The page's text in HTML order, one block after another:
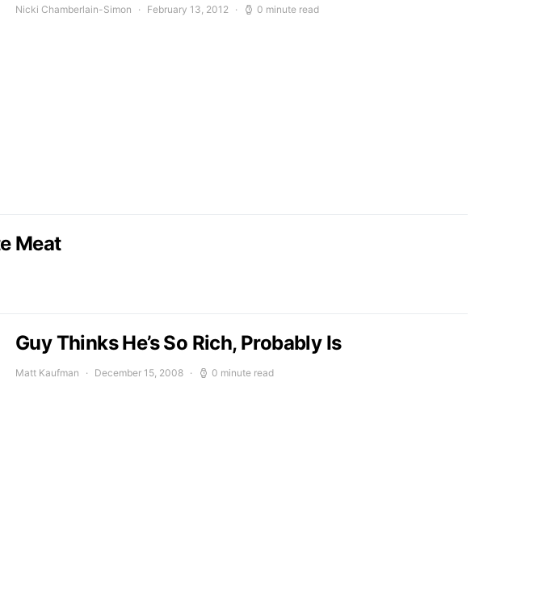
Nicki Chamberlain-Simon February 13, 2012 0 minute read
Meat
Guy Thinks He’s So Rich, Probably Is
Matt Kaufman December 15, 2008 0 minute read